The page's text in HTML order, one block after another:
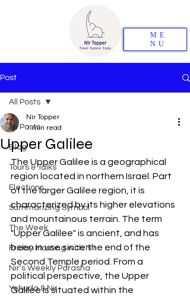
ME
NU
Post
All Posts
Blog
Tours & Talks
Elections
Summarizing Symbol
The Week
Friday Morning with Nir
Nir's Weekly Parasha
Yehuda & Nir
All Posts
Upper Galilee
Nir Topper
1 min read
The Upper Galilee is a geographical
region located in northern Israel. Part
of the larger Galilee region, it is
characterized by its higher elevations
and mountainous terrain. The term
"Upper Galilee" is ancient, and has
been in use since the end of the
Second Temple period. From a
political perspective, the Upper
Galilee is situated within the